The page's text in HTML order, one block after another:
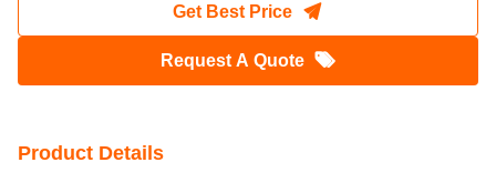
Get Best Price
Request A Quote
Product Details